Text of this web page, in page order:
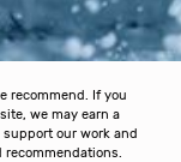
recommend. If you
we may earn a
our work and